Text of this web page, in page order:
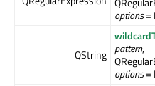
options=
QString pattern,
options=